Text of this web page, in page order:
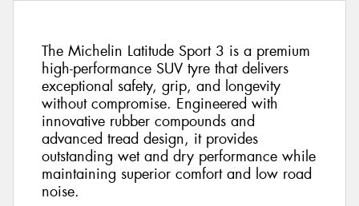
The Michelin Latitude Sport 3 is a premium
high-performance SUV tyre that delivers
exceptional safety, grip, and longevity
without compromise. Engineered with
innovative rubber compounds and
advanced tread design, it provides
outstanding wet and dry performance while
maintaining superior comfort and low road
noise.